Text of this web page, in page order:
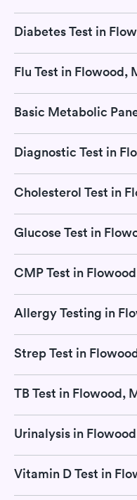
Diabetes Test in
Flu Test in Flowood,
Basic Metabolic
Diagnostic Test in
Cholesterol Test in
Glucose Test in
CMP Test in
Allergy Testing in
Strep Test in
TB Test in Flowood,
Urinalysis in
Vitamin D Test in